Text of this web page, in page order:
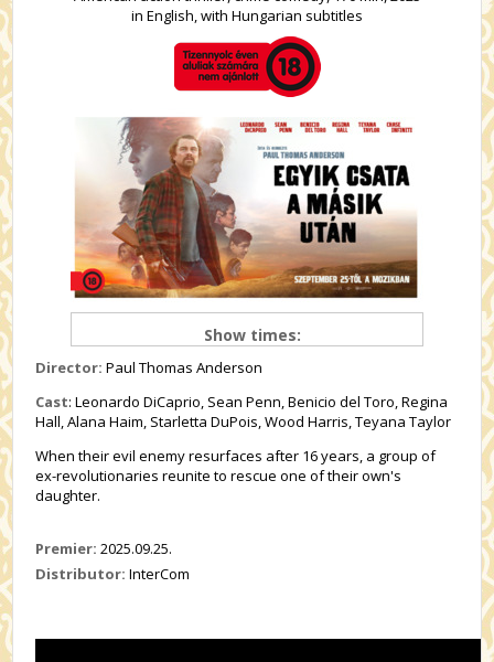
in English, with Hungarian subtitles
Show times:
Director: Paul Thomas Anderson
Cast:Leonardo DiCaprio, Sean Penn, Benicio del Toro, Regina
Hall, Alana Haim, Starletta DuPois, Wood Harris, Teyana Taylor
When their evil enemy resurfaces after 16 years, a group of
ex-revolutionaries reunite to rescue one of their own's
daughter.
Premier: 2025.09.25.
Distributor: InterCom